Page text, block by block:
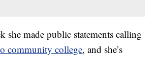
she made public statements calling
community college, and she’s